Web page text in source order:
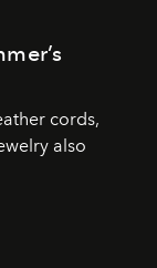
cords,
also